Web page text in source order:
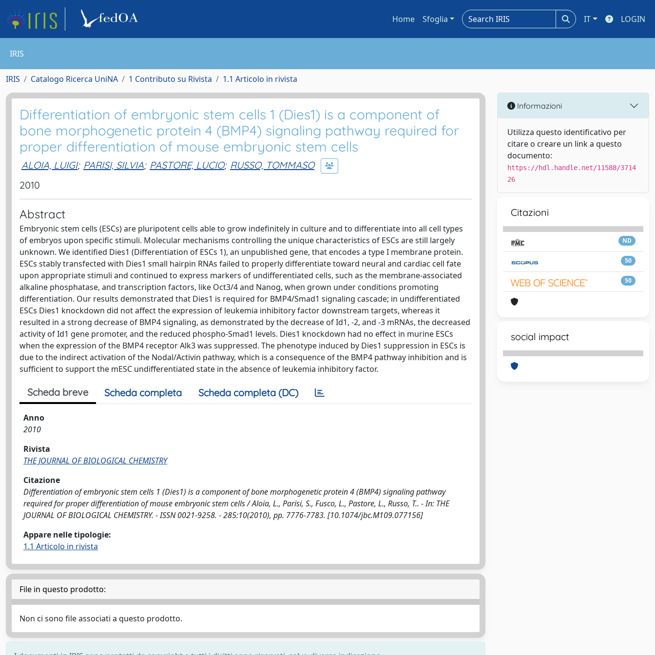
Home Sfoglia IT LOGIN
IRIS
IRIS Catalogo Ricerca UniNA 1 Contributo su Rivista 1.1 Articolo in rivista
Differentiation of embryonic stem cells 1 (Dies1) is a component of
bone morphogenetic protein 4 (BMP4) signaling pathway required for
proper differentiation of mouse embryonic stem cells
ALOIA, LUIGI; PARISI, SILVIA; PASTORE, LUCIO; RUSSO, TOMMASO
2010
Abstract
Embryonic stem cells (ESCs) are pluripotent cells able to grow indefinitely in culture and to differentiate into all cell types
of embryos upon specific stimuli. Molecular mechanisms controlling the unique characteristics of ESCs are still largely
unknown. We identified Dies1 (Differentiation of ESCs 1), an unpublished gene, that encodes a type I membrane protein.
ESCs stably transfected with Dies1 small hairpin RNAs failed to properly differentiate toward neural and cardiac cell fate
upon appropriate stimuli and continued to express markers of undifferentiated cells, such as the membrane-associated
alkaline phosphatase, and transcription factors, like Oct3/4 and Nanog, when grown under conditions promoting
differentiation. Our results demonstrated that Dies1 is required for BMP4/Smad1 signaling cascade; in undifferentiated
ESCs Dies1 knockdown did not affect the expression of leukemia inhibitory factor downstream targets, whereas it
resulted in a strong decrease of BMP4 signaling, as demonstrated by the decrease of Id1, -2, and -3 mRNAs, the decreased
activity of Id1 gene promoter, and the reduced phospho-Smad1 levels. Dies1 knockdown had no effect in murine ESCs
when the expression of the BMP4 receptor Alk3 was suppressed. The phenotype induced by Dies1 suppression in ESCs is
due to the indirect activation of the Nodal/Activin pathway, which is a consequence of the BMP4 pathway inhibition and is
sufficient to support the mESC undifferentiated state in the absence of leukemia inhibitory factor.
Scheda breve Scheda completa Scheda completa (DC)
Anno
2010
Rivista
THE JOURNAL OF BIOLOGICAL CHEMISTRY
Citazione
Differentiation of embryonic stem cells 1 (Dies1) is a component of bone morphogenetic protein 4 (BMP4) signaling pathway
required for proper differentiation of mouse embryonic stem cells / Aloia, L., Parisi, S., Fusco, L., Pastore, L., Russo, T.. - In: THE
JOURNAL OF BIOLOGICAL CHEMISTRY. - ISSN 0021-9258. - 285:10(2010), pp. 7776-7783. [10.1074/jbc.M109.077156]
Appare nelle tipologie:
1.1 Articolo in rivista
File in questo prodotto:
Non ci sono file associati a questo prodotto.
Informazioni
Utilizza questo identificativo per
citare o creare un link a questo
documento:
https://hdl.handle.net/11588/3714
26
Citazioni
ND
50
50
social impact